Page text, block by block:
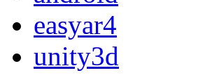
easyar4
unity3d